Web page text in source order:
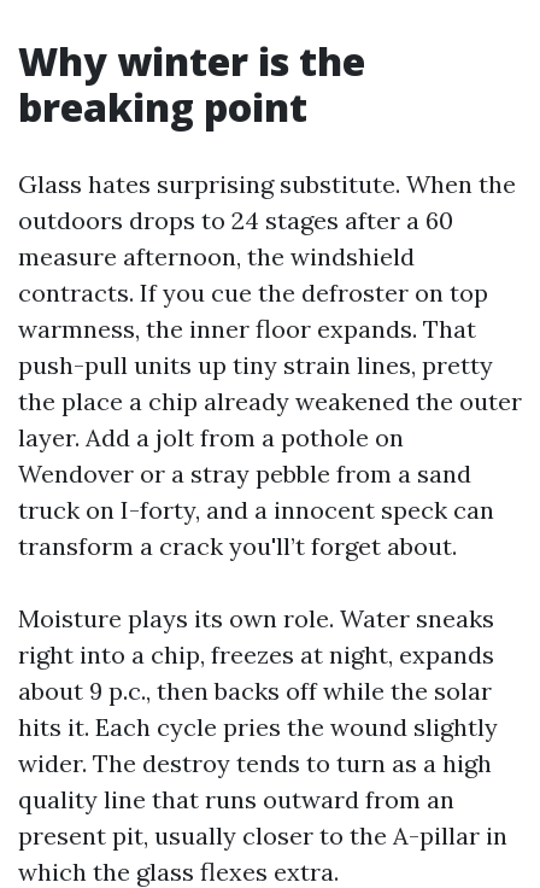
Why winter is the
breaking point
Glass hates surprising substitute. When the
outdoors drops to 24 stages after a 60
measure afternoon, the windshield
contracts. If you cue the defroster on top
warmness, the inner floor expands. That
push-pull units up tiny strain lines, pretty
the place a chip already weakened the outer
layer. Add a jolt from a pothole on
Wendover or a stray pebble from a sand
truck on I-forty, and a innocent speck can
transform a crack you'll’t forget about.
Moisture plays its own role. Water sneaks
right into a chip, freezes at night, expands
about 9 p.c., then backs off while the solar
hits it. Each cycle pries the wound slightly
wider. The destroy tends to turn as a high
quality line that runs outward from an
present pit, usually closer to the A-pillar in
which the glass flexes extra.